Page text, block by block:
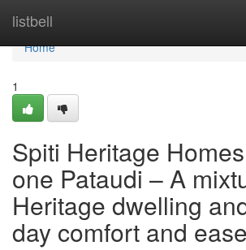
listbell
Home
Home
1
Spiti Heritage
one Pataudi – A
Heritage dwelling
day comfort and ease